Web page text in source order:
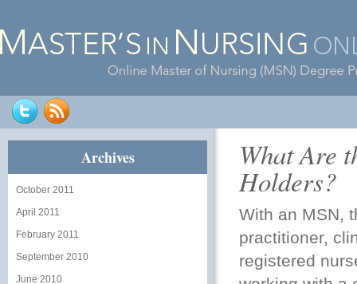
Archives
October 2011
April 2011
February 2011
September 2010
June 2010
What Are
Holders?
With an MSN,
practitioner,
registered